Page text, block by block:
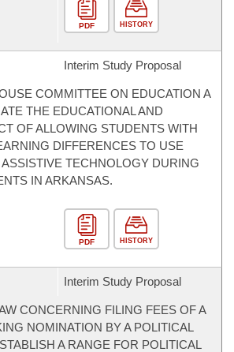
PDF HISTORY
Interim Study Proposal
COMMITTEE ON EDUCATION A
THE EDUCATIONAL AND
OF ALLOWING STUDENTS WITH
DIFFERENCES TO USE
TECHNOLOGY DURING
IN ARKANSAS.
PDF HISTORY
Interim Study Proposal
CONCERNING FILING FEES OF A
NOMINATION BY A POLITICAL
A RANGE FOR POLITICAL